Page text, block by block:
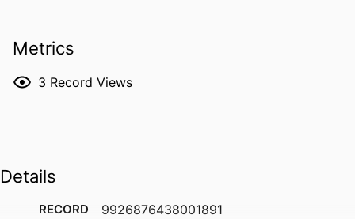
Metrics
3 Record Views
Details
RECORD
9926876438001891